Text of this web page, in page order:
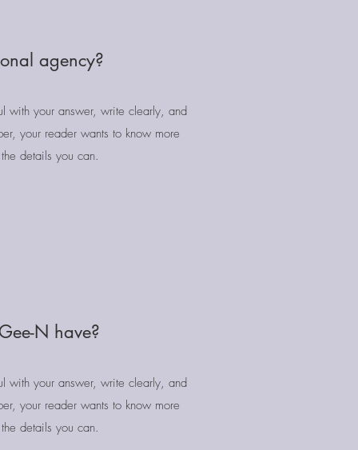
agency?
with your answer, write clearly, and
your reader wants to know more
details you can.
N have?
with your answer, write clearly, and
your reader wants to know more
details you can.